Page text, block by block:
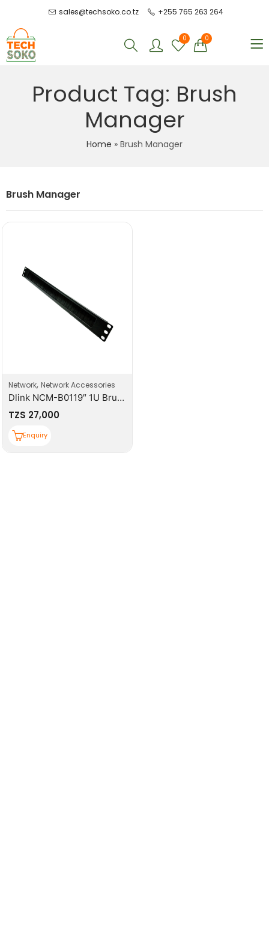
sales@techsoko.co.tz +255 765 263 264
0 0
Product Tag: Brush
Manager
Home » Brush Manager
Brush Manager
Network, Network Accessories
Dlink NCM-B0119″ 1U Brush Manager
TZS 27,000
Enquiry